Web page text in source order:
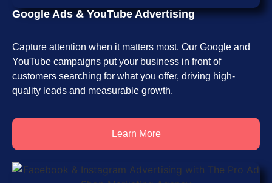
Google Ads & YouTube Advertising
Capture attention when it matters most. Our Google and
YouTube campaigns put your business in front of
customers searching for what you offer, driving high-
quality leads and measurable growth.
Learn More